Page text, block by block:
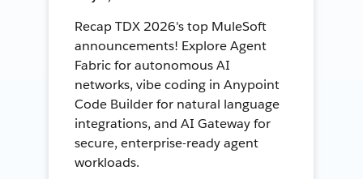
Recap TDX 2026's top MuleSoft
announcements! Explore Agent
Fabric for autonomous AI
networks, vibe coding in Anypoint
Code Builder for natural language
integrations, and AI Gateway for
secure, enterprise-ready agent
workloads.